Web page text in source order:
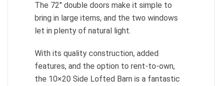
The 72″ double doors make it simple to
bring in large items, and the two windows
let in plenty of natural light.
With its quality construction, added
features, and the option to rent-to-own,
the 10×20 Side Lofted Barn is a fantastic